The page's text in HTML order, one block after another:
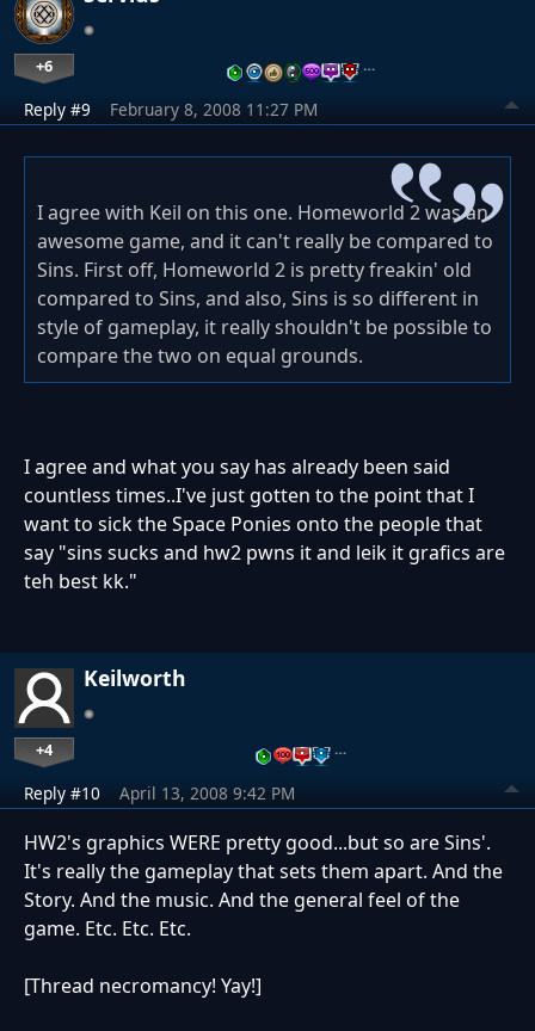
+6 …
Reply #9 February 8, 2008 11:27 PM
I agree with Keil on this one. Homeworld 2 was an
awesome game, and it can't really be compared to
Sins. First off, Homeworld 2 is pretty freakin' old
compared to Sins, and also, Sins is so different in
style of gameplay, it really shouldn't be possible to
compare the two on equal grounds.
I agree and what you say has already been said
countless times..I've just gotten to the point that I
want to sick the Space Ponies onto the people that
say "sins sucks and hw2 pwns it and leik it grafics are
teh best kk."
Keilworth
+4 …
Reply #10 April 13, 2008 9:42 PM
HW2's graphics WERE pretty good...but so are Sins'.
It's really the gameplay that sets them apart. And the
Story. And the music. And the general feel of the
game. Etc. Etc. Etc.
[Thread necromancy! Yay!]